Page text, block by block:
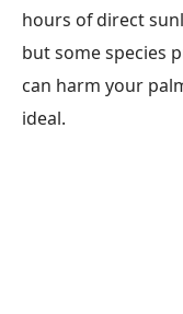
hours of direct
but some species
can harm your
ideal.